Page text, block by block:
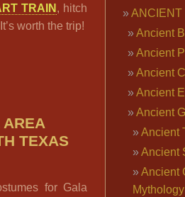
TRAIN , hitch
worth the trip!
TEXAS
for Gala
ANCIENT
Ancient
Ancient
Ancient
Ancient
Ancient
Ancient
Ancient
Ancient
Mythology